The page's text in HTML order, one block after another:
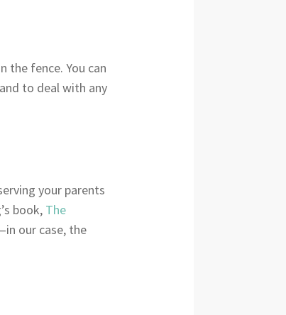
the fence. You can
to deal with any
your parents
book, The
our case, the